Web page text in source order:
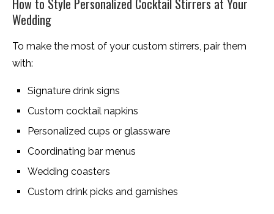
How to Style Personalized Cocktail Stirrers at Your
Wedding
To make the most of your custom stirrers, pair them
with:
Signature drink signs
Custom cocktail napkins
Personalized cups or glassware
Coordinating bar menus
Wedding coasters
Custom drink picks and garnishes